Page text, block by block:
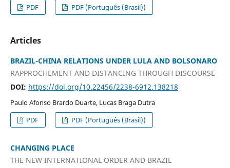
PDF
PDF (Português (Brasil))
Articles
BRAZIL-CHINA RELATIONS UNDER LULA AND BOLSONARO
RAPPROCHEMENT AND DISTANCING THROUGH DISCOURSE
DOI: https://doi.org/10.22456/2238-6912.138218
Paulo Afonso Brardo Duarte, Lucas Braga Dutra
PDF
PDF (Português (Brasil))
CHANGING PLACE
THE NEW INTERNATIONAL ORDER AND BRAZIL